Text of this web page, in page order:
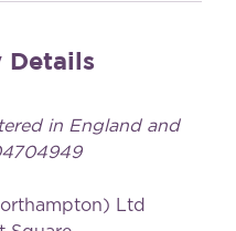
Details
in England and
Ltd